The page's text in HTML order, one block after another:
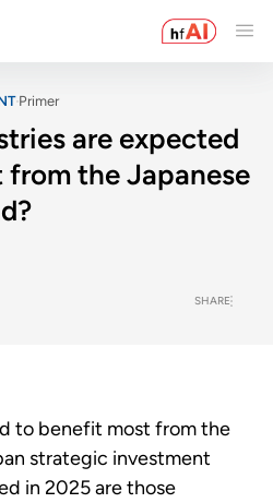
Primer
are expected
the Japanese
SHARE
to benefit most from the
strategic investment
in 2025 are those